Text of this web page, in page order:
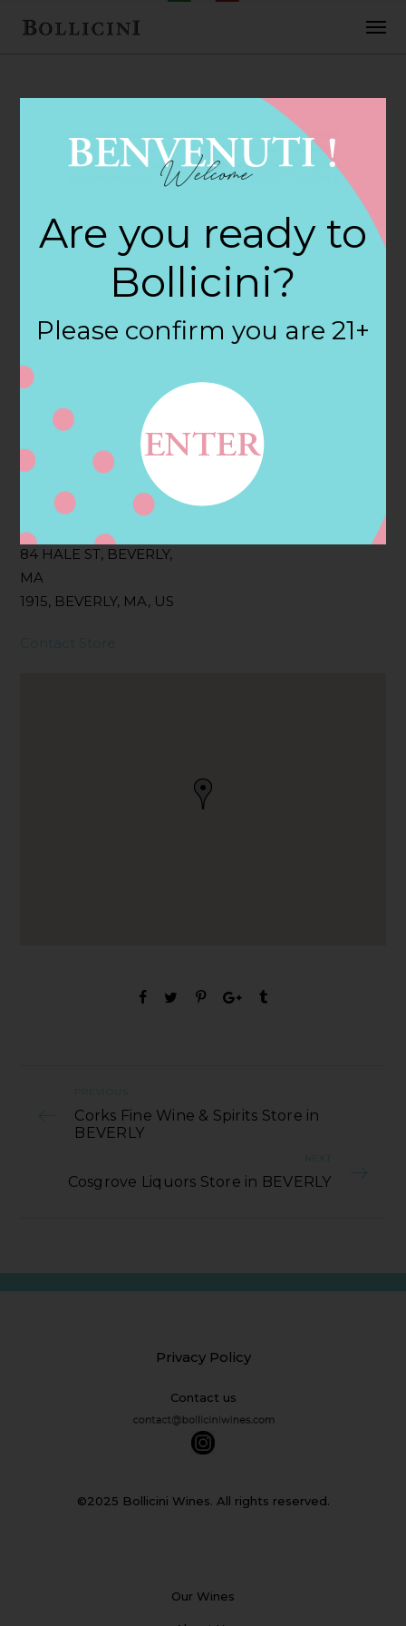
FEBRUARY 2, 2018
Corner Variety
Store Store in
BEVERLY
Filter:
BOLLICINI SPARKLING CUVEE, BOLLICINI
SPARKLING CUVEE ROSE
Address
84 HALE ST, BEVERLY,
MA
1915, BEVERLY, MA, US
Contact
Contact Store
PREVIOUS
Corks Fine Wine & Spirits Store in
BEVERLY
NEXT
Cosgrove Liquors Store in BEVERLY
Privacy Policy
Contact us
©2025 Bollicini Wines. All rights reserved.
Our Wines
Are you ready to
Bollicini?
Please confirm you are 21+